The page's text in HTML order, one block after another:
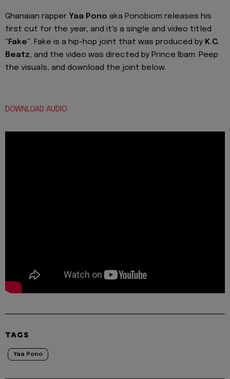
Ghanaian rapper Yaa Pono aka Ponobiom releases his
first cut for the year, and it's a single and video titled
"Fake". Fake is a hip-hop joint that was produced by K.C.
Beatz, and the video was directed by Prince Ibam. Peep
the visuals, and download the joint below.
DOWNLOAD AUDIO
TAGS
Yaa Pono